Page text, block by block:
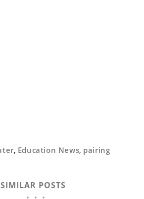
, Education News, pairing
SIMILAR POSTS